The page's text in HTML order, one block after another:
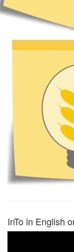
InTo in English